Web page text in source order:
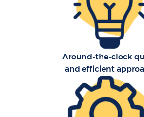
Around-the-clock
and efficient